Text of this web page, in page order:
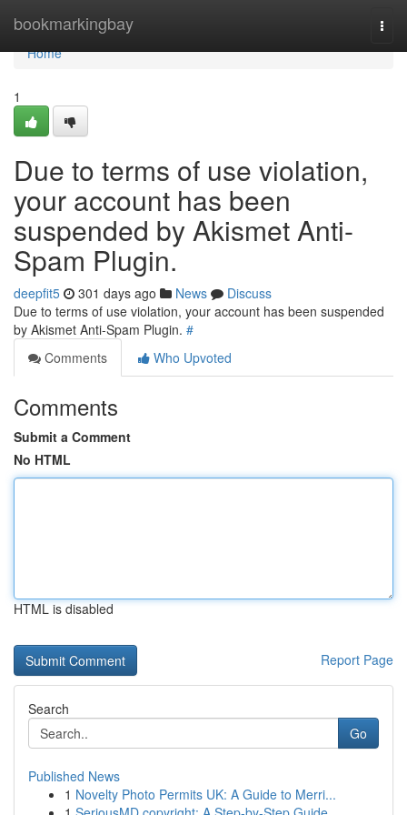
bookmarkingbay
Home
Home
1
Due to terms of use violation,
your account has been
suspended by Akismet Anti-
Spam Plugin.
deepfit5 301 days ago News
Discuss
Due to terms of use violation, your account has been suspended
by Akismet Anti-Spam Plugin. #
Comments
Who Upvoted
Comments
Submit a Comment
No HTML
HTML is disabled
Report Page
Search
Go
Published News
1 Novelty Photo Permits UK: A Guide to Merri...